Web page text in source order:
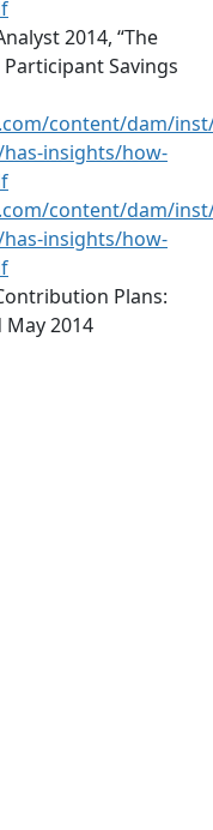
2014, “The
Savings
content/dam/
insights/how-
content/dam/
insights/how-
Plans:
2014